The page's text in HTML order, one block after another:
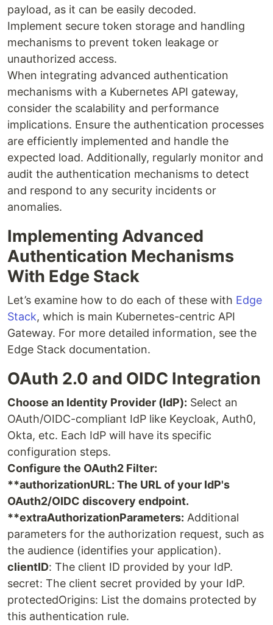
payload, as it can be easily decoded.
Implement secure token storage and handling
mechanisms to prevent token leakage or
unauthorized access.
When integrating advanced authentication
mechanisms with a Kubernetes API gateway,
consider the scalability and performance
implications. Ensure the authentication processes
are efficiently implemented and handle the
expected load. Additionally, regularly monitor and
audit the authentication mechanisms to detect
and respond to any security incidents or
anomalies.
Implementing Advanced
Authentication Mechanisms
With Edge Stack
Let’s examine how to do each of these with Edge
Stack, which is main Kubernetes-centric API
Gateway. For more detailed information, see the
Edge Stack documentation.
OAuth 2.0 and OIDC Integration
Choose an Identity Provider (IdP): Select an
OAuth/OIDC-compliant IdP like Keycloak, Auth0,
Okta, etc. Each IdP will have its specific
configuration steps.
Configure the OAuth2 Filter:
**authorizationURL: The URL of your IdP's
OAuth2/OIDC discovery endpoint.
**extraAuthorizationParameters: Additional
parameters for the authorization request, such as
the audience (identifies your application).
clientID: The client ID provided by your IdP.
secret: The client secret provided by your IdP.
protectedOrigins: List the domains protected by
this authentication rule.